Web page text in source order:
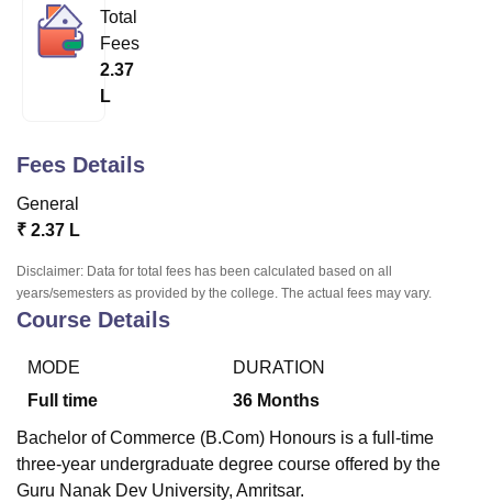
UPES DehradunAmity University Noida
of Fundamental Research, Mumbai
Vellore Institute of Technology, Vellore
College Of Nursing, MumbaiICT MumbaiASMSOC Mumbai
Christian CollegeLoyola CollegeCrescent CollegeHITS Chennai
Centre, KolkataGuru Nanak Institute Of Hotel Management, Kolkata
Total
Fees
2.37
L
Fees Details
General
₹ 2.37 L
Disclaimer: Data for total fees has been calculated based on all
years/semesters as provided by the college. The actual fees may vary.
Course Details
MODE
Full time
DURATION
36 Months
Bachelor of Commerce (B.Com) Honours is a full-time
three-year undergraduate degree course offered by the
Guru Nanak Dev University, Amritsar.